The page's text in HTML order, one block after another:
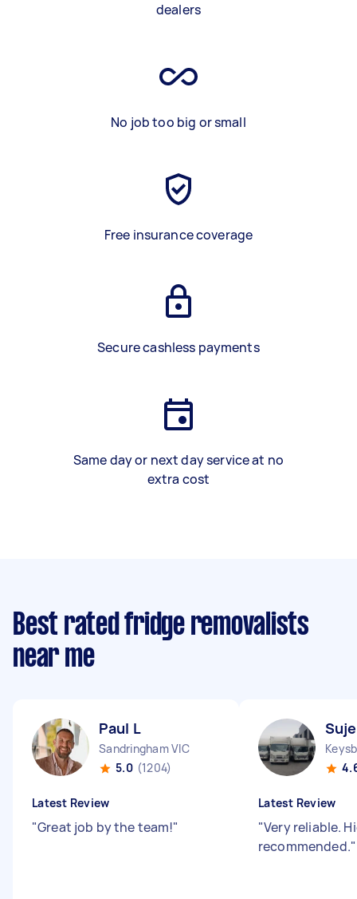
dealers
No job too big or small
Free insurance coverage
Secure cashless payments
Same day or next day service at no
extra cost
Best rated fridge removalists
near me
Paul L
Sandringham VIC
5.0 (1204)
Latest Review
"Great job by the team!"
Latest Review
"Very reliable.
recommended."